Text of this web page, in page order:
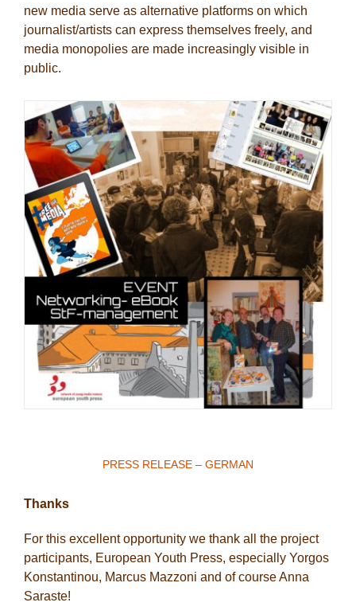
new media serve as alternative platforms on which
journalist/artists can express themselves freely, and
media monopolies are made increasingly visible in
public.
PRESS RELEASE – GERMAN
Thanks
For this excellent opportunity we thank all the project
participants, European Youth Press, especially Yorgos
Konstantinou, Marcus Mazzoni and of course Anna
Saraste!